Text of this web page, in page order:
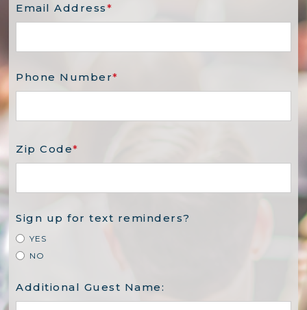
Email Address*
Phone Number*
Zip Code*
Sign up for text reminders?
YES
NO
Additional Guest Name: